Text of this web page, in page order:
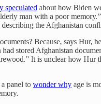
speculated about how Biden
man with a poor
the Afghanistan
Because, says Hur,
stored Afghanistan
It is unclear how Hur
panel to wonder why age is